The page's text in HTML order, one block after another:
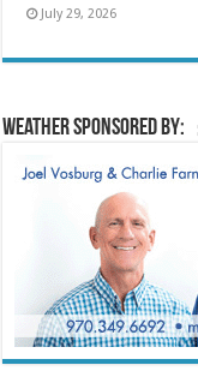
July 29, 2026
Weather sponsored by: